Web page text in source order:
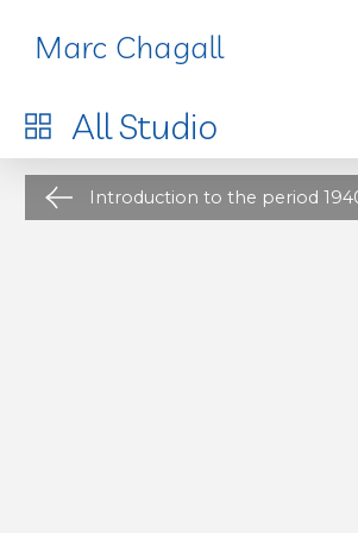
Marc Chagall
Studio
AllStudio
Introduction to the period